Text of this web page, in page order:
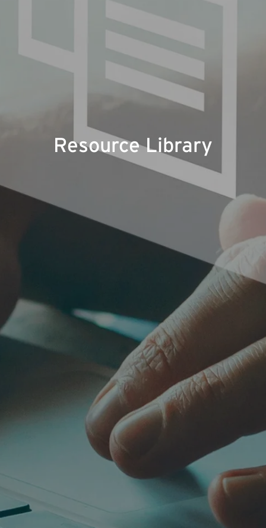
Resource Library